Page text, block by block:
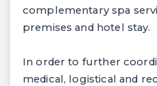
complementary spa
premises and hotel stay.
In order to further
medical, logistical and